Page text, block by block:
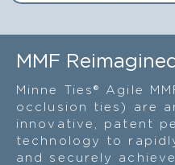
MMF
Minne Ties® Agile
occlusion ties) are
innovative, patent
technology to
and securely achieve